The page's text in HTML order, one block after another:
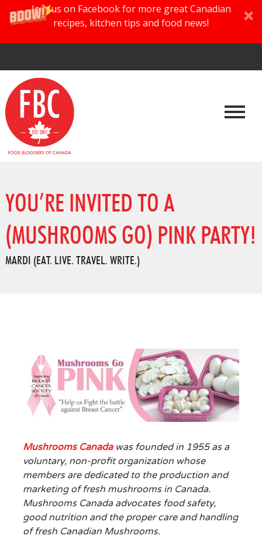
Join us on Facebook for more great Canadian
recipes, kitchen tips and food news!
YOU’RE INVITED TO A
(MUSHROOMS GO) PINK PARTY!
MARDI (EAT. LIVE. TRAVEL. WRITE.)
Mushrooms Canadawas founded in 1955 as a
voluntary, non-profit organization whose
members are dedicated to the production and
marketing of fresh mushrooms in Canada.
Mushrooms Canada advocates food safety,
good nutrition and the proper care and handling
of fresh Canadian Mushrooms.